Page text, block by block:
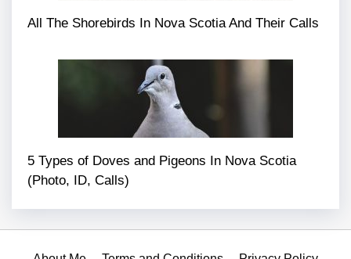
All The Shorebirds In Nova Scotia And Their Calls
5 Types of Doves and Pigeons In Nova Scotia
(Photo, ID, Calls)